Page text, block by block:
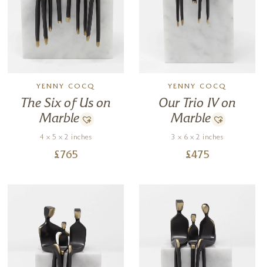
YENNY COCQ
The Six of Us on
Marble
4 x 5 x 2 inches
£765
YENNY COCQ
Our Trio IV on
Marble
3 x 6 x 2 inches
£475